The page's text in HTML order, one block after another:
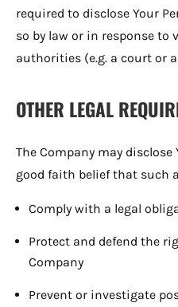
required to disclose Your
so by law or in response to
authorities (e.g. a court or
OTHER LEGAL
The Company may
good faith belief that such
Comply with a legal
Protect and defend the
Company
Prevent or investigate